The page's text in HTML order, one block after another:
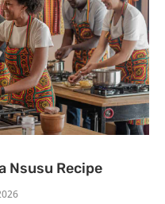
Nsusu Recipe